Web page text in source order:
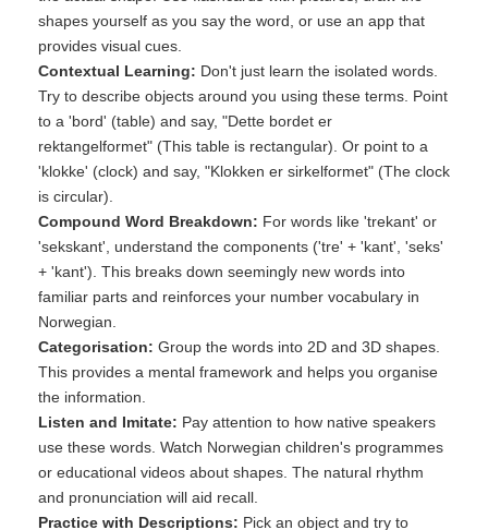
shapes yourself as you say the word, or use an app that
provides visual cues.
Contextual Learning: Don't just learn the isolated words.
Try to describe objects around you using these terms. Point
to a 'bord' (table) and say, "Dette bordet er
rektangelformet" (This table is rectangular). Or point to a
'klokke' (clock) and say, "Klokken er sirkelformet" (The clock
is circular).
Compound Word Breakdown: For words like 'trekant' or
'sekskant', understand the components ('tre' + 'kant', 'seks'
+ 'kant'). This breaks down seemingly new words into
familiar parts and reinforces your number vocabulary in
Norwegian.
Categorisation: Group the words into 2D and 3D shapes.
This provides a mental framework and helps you organise
the information.
Listen and Imitate: Pay attention to how native speakers
use these words. Watch Norwegian children's programmes
or educational videos about shapes. The natural rhythm
and pronunciation will aid recall.
Practice with Descriptions: Pick an object and try to